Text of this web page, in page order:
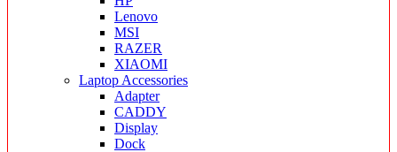
Lenovo
MSI
RAZER
XIAOMI
Laptop Accessories
Adapter
CADDY
Display
Dock